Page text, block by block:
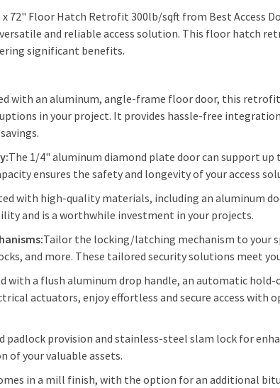
x 72" Floor Hatch Retrofit 300lb/sqft from Best Access
and reliable access solution. This floor hatch
significant benefits.
with an aluminum, angle-frame floor door, this
in your project. It provides hassle-free
The 1/4" aluminum diamond plate door can support up
ensures the safety and longevity of your access
with high-quality materials, including an aluminum
and is a worthwhile investment in your projects.
Tailor the locking/latching mechanism to your
and more. These tailored security solutions meet
with a flush aluminum drop handle, an automatic
actuators, enjoy effortless and secure access with
padlock provision and stainless-steel slam lock for
of your valuable assets.
in a mill finish, with the option for an additional